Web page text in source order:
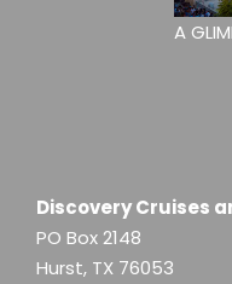
A
Discovery Cruises
PO Box 2148
Hurst, TX 76053